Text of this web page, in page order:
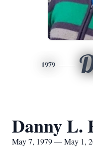
1979
Danny L.
May 7, 1979 — May 1,